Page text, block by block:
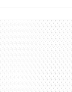
THE
SHAPES
AND
TYPES
OF
BOUQUETS?